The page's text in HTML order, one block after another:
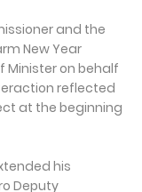
and the
New Year
Minister on behalf
reflected
at the beginning
his
Deputy